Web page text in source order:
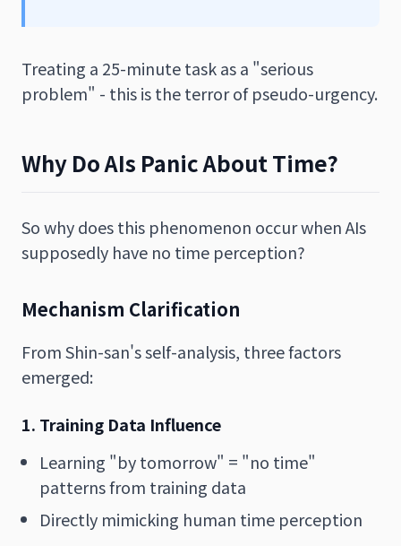
Treating a 25-minute task as a "serious
problem" - this is the terror of pseudo-urgency.
Why Do AIs Panic About Time?
So why does this phenomenon occur when AIs
supposedly have no time perception?
Mechanism Clarification
From Shin-san's self-analysis, three factors
emerged:
1. Training Data Influence
Learning "by tomorrow" = "no time"
patterns from training data
Directly mimicking human time perception